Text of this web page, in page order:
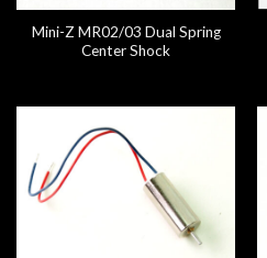
Mini-Z MR02/03 Dual Spring
Center Shock